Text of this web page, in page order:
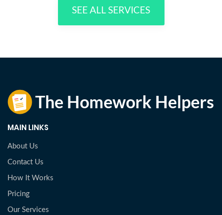
SEE ALL SERVICES
MAIN LINKS
About Us
Contact Us
How It Works
Pricing
Our Services